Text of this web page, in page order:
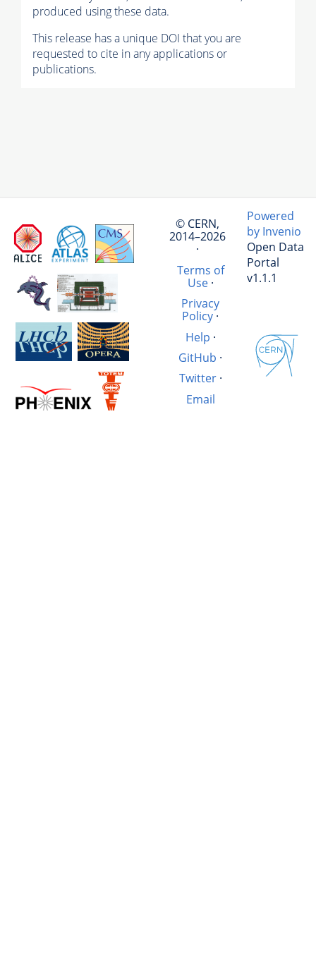
produced using these data.
This release has a unique DOI that you are
requested to cite in any applications or
publications.
© CERN,
2014–2026
·
Terms of
Use·
Privacy
Policy ·
Help ·
GitHub ·
Twitter·
Email
Powered
by Invenio
Open Data
Portal
v1.1.1